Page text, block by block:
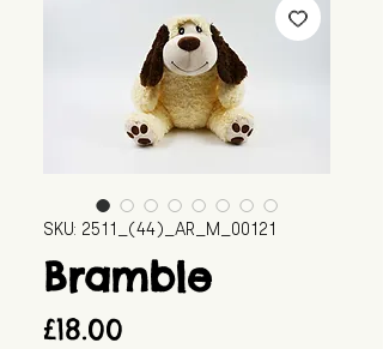
SKU: 2511_(44)_AR_M_00121
Bramble
£18.00